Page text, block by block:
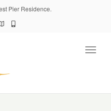
Pier Residence.
Toggle